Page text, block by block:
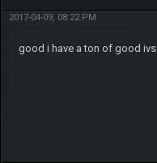
2017-04-09, 08:22 PM
good i have a ton of good ivs